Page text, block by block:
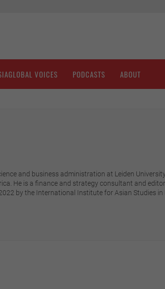
VOICES PODCASTS ABOUT
and business administration at Leiden
He is a finance and strategy consultant and
by the International Institute for Asian Studies in